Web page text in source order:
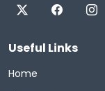
Useful Links
Home